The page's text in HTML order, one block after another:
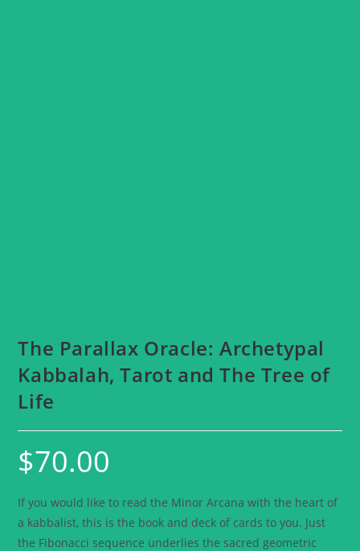
The Parallax Oracle: Archetypal
Kabbalah, Tarot and The Tree of
Life
$70.00
If you would like to read the Minor Arcana with the heart of
a kabbalist, this is the book and deck of cards to you. Just
the Fibonacci sequence underlies the sacred geometric